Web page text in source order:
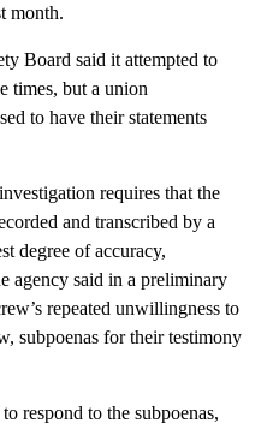
month.
Board said it attempted to
times, but a union
to have their statements
requires that the
and transcribed by a
degree of accuracy,
agency said in a preliminary
repeated unwillingness to
subpoenas for their testimony
respond to the subpoenas,